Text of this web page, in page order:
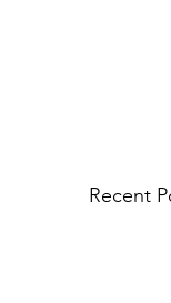
Recent